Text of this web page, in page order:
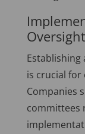
Oversight
is crucial for
Companies
committees